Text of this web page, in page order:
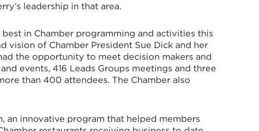
leadership in that area.
in Chamber programming and activities this
vision of Chamber President Sue Dick and her
the opportunity to meet decision makers and
events, 416 Leads Groups meetings and three
than 400 attendees. The Chamber also
an innovative program that helped members